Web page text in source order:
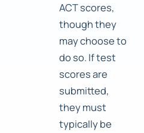
ACT scores,
though they
may choose to
do so. If test
scores are
submitted,
they must
typically be